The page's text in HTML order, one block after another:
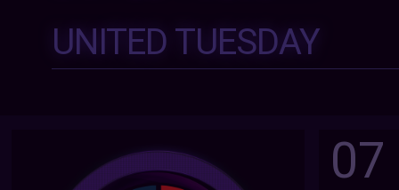
UNITED TUESDAY
07